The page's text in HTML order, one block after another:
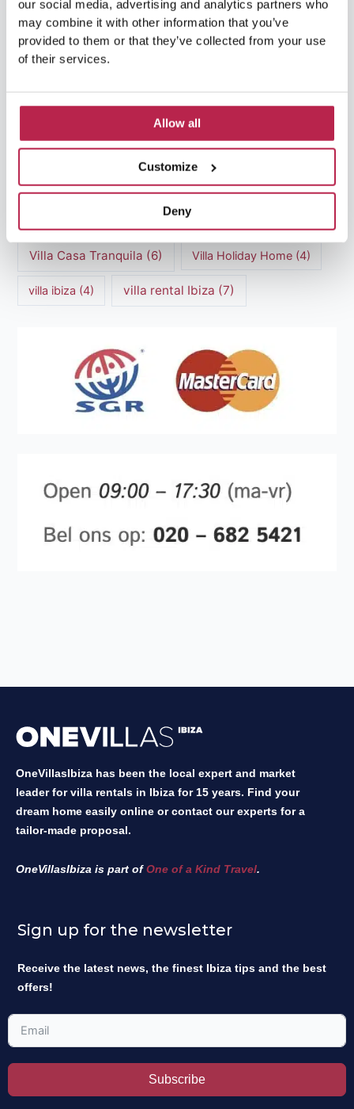
our social media, advertising and analytics partners who
may combine it with other information that you’ve
provided to them or that they’ve collected from your use
of their services.
Allow all
Customize
Deny
Luxury Villa Rental Ibiza(8)
luxury villas(13)
(4) Mediterranean Sea
modern art(3) Natural Beauty(4)
Natural beauty Ibiza(6) Sunset(5)
Villa Casa Tranquila (6) Villa Holiday Home(4)
villa ibiza (4) villa rental Ibiza (7)
OneVillasIbiza has been the local expert and market
leader for villa rentals in Ibiza for 15 years. Find your
dream home easily online or contact our experts for a
tailor-made proposal.
OneVillasIbiza is part ofOne of a Kind Travel.
Sign up for the newsletter
Receive the latest news, the finest Ibiza tips and the best
offers!
Subscribe